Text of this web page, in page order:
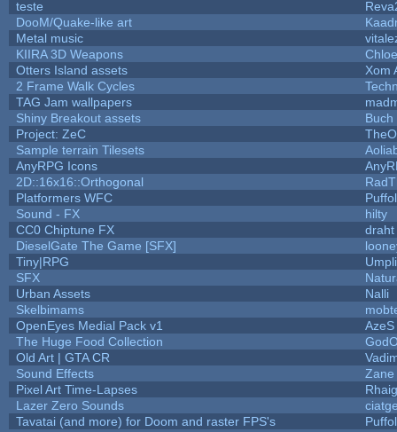
teste
DooM/Quake-like art
Metal music
KIIRA 3D Weapons
Otters Island assets
Xom
2 Frame Walk Cycles
TAG Jam wallpapers
Shiny Breakout assets
Buch
Project: ZeC
Sample terrain Tilesets
AnyRPG Icons
2D::16x16::Orthogonal
Platformers WFC
Sound - FX
hilty
CC0 Chiptune FX
draht
DieselGate The Game [SFX]
Tiny|RPG
SFX
Urban Assets
Nalli
Skelbimams
OpenEyes Medial Pack v1
AzeS
The Huge Food Collection
Old Art | GTA CR
Sound Effects
Pixel Art Time-Lapses
Lazer Zero Sounds
Tavatai (and more) for Doom and raster FPS's